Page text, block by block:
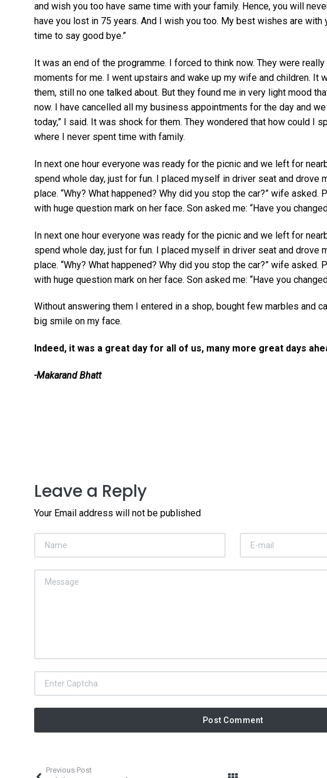
and wish you too have same time with your family. Hence, you will
have you lost in 75 years. And I wish you too. My best wishes are with
time to say good bye.”
It was an end of the programme. I forced to think now. They were
moments for me. I went upstairs and wake up my wife and children. It
them, still no one talked about. But they found me in very light mood
now. I have cancelled all my business appointments for the day and
today,” I said. It was shock for them. They wondered that how could I
where I never spent time with family.
In next one hour everyone was ready for the picnic and we left for
spend whole day, just for fun. I placed myself in driver seat and drove
place. “Why? What happened? Why did you stop the car?” wife asked.
with huge question mark on her face. Son asked me: “Have you
In next one hour everyone was ready for the picnic and we left for
spend whole day, just for fun. I placed myself in driver seat and drove
place. “Why? What happened? Why did you stop the car?” wife asked.
with huge question mark on her face. Son asked me: “Have you
Without answering them I entered in a shop, bought few marbles and
big smile on my face.
Indeed, it was a great day for all of us, many more great days
-Makarand Bhatt
Leave a Reply
Your Email address will not be published
Post Comment
Previous Post